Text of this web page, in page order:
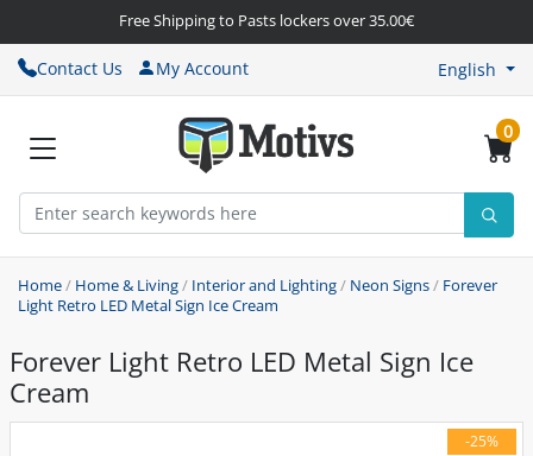
Free Shipping to Pasts lockers over 35.00€
Contact Us My Account English
0
Home/ Home & Living/ Interior and Lighting/ Neon Signs/ Forever
Light Retro LED Metal Sign Ice Cream
Forever Light Retro LED Metal Sign Ice
Cream
-25%